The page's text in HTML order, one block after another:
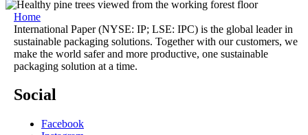
Home
International Paper (NYSE: IP; LSE: IPC) is the global leader in
sustainable packaging solutions. Together with our customers, we
make the world safer and more productive, one sustainable
packaging solution at a time.
Social
Facebook